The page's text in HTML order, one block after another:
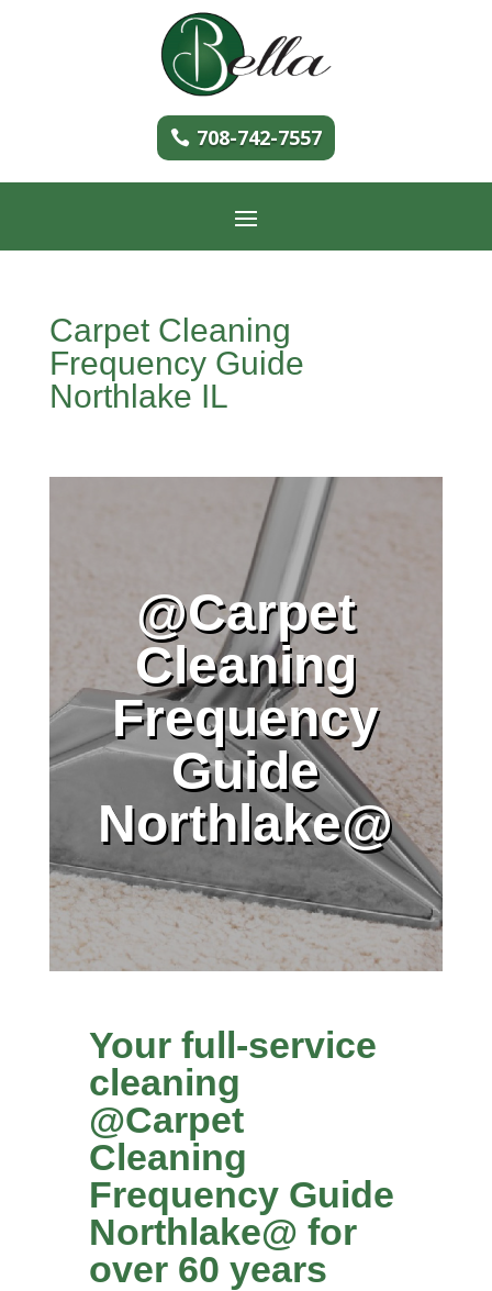
708-742-7557
Carpet Cleaning
Frequency Guide
Northlake IL
@Carpet
Cleaning
Frequency
Guide
Northlake@
Your full-service
cleaning
@Carpet
Cleaning
Frequency Guide
Northlake@ for
over 60 years